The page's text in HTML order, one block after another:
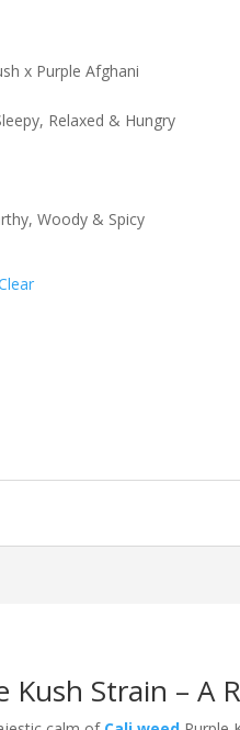
x Purple Afghani
Relaxed & Hungry
Woody & Spicy
Kush Strain – A